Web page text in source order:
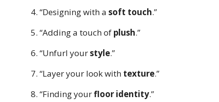
“Designing with a soft touch.”
“Adding a touch of plush.”
“Unfurl yourstyle.”
“Layer your look with texture.”
“Finding yourfloor identity.”